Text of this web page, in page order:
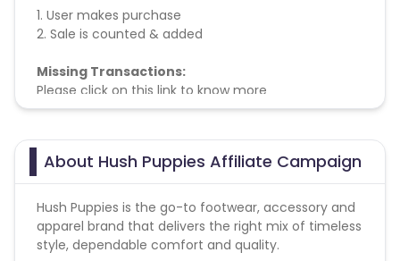
1. User makes purchase
2. Sale is counted & added
Missing Transactions:
Please click on this link to know more
About Hush Puppies Affiliate Campaign
Hush Puppies is the go-to footwear, accessory and
apparel brand that delivers the right mix of timeless
style, dependable comfort and quality.